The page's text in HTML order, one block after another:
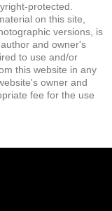
protected.
on this site,
versions, is
and owner's
to use and/or
this website in any
owner and
fee for the use